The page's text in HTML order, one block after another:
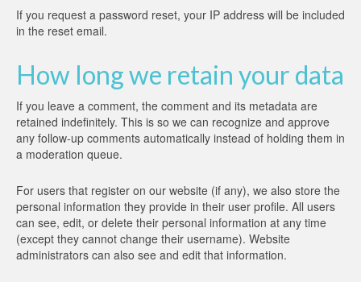
If you request a password reset, your IP address will be included
in the reset email.
How long we retain your data
If you leave a comment, the comment and its metadata are
retained indefinitely. This is so we can recognize and approve
any follow-up comments automatically instead of holding them in
a moderation queue.
For users that register on our website (if any), we also store the
personal information they provide in their user profile. All users
can see, edit, or delete their personal information at any time
(except they cannot change their username). Website
administrators can also see and edit that information.